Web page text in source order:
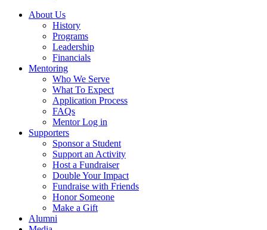
About Us
History
Programs
Leadership
Financials
Mentoring
Who We Serve
What To Expect
Application Process
FAQs
Mentor Log in
Supporters
Sponsor a Student
Support an Activity
Host a Fundraiser
Double Your Impact
Fundraise with Friends
Honor Someone
Make a Gift
Alumni